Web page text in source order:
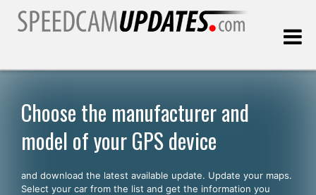
Customers
SELECT YOUR LANGUAGE
Choose the manufacturer and
model of your GPS device
and download the latest available update. Update your maps.
Select your car from the list and get the information you